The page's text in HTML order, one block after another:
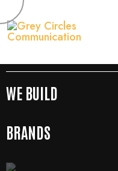
[rev_slider alias="slider-1"]
OUR SERVICES
WE BUILD
BRANDS